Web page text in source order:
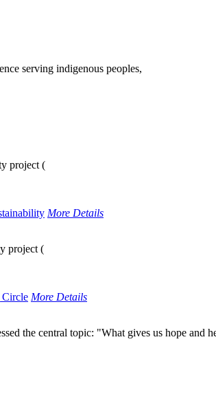
serving indigenous peoples,
project (
More Details
project (
Circle More Details
the central topic: "What gives us hope and